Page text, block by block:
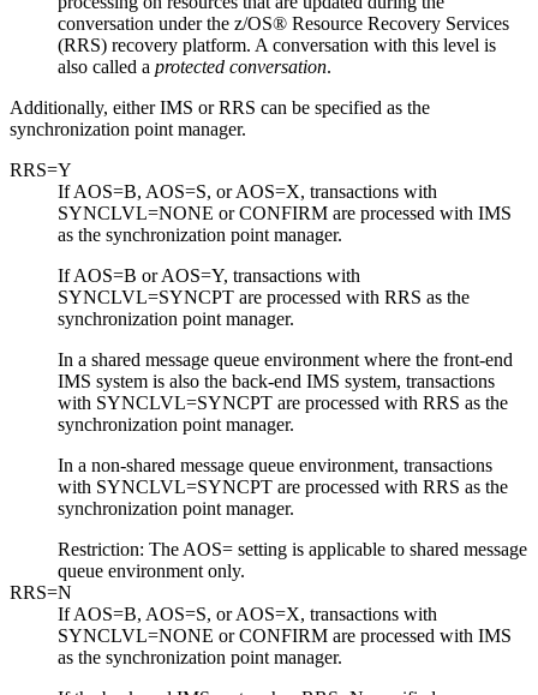
conversation under the z/OS® Resource Recovery Services
(RRS) recovery platform. A conversation with this level is
also called a protected conversation.
Additionally, either IMS orRRS can be specified as the
synchronization point manager.
RRS=Y
If AOS=B, AOS=S, or AOS=X, transactions with
SYNCLVL=NONE or CONFIRM are processed with IMS
as the synchronization point manager.
If AOS=B or AOS=Y, transactions with
SYNCLVL=SYNCPT are processed with RRS as the
synchronization point manager.
In a shared message queue environment where the front-end
IMS system is also the back-end IMS system, transactions
with SYNCLVL=SYNCPT are processed with RRS as the
synchronization point manager.
In a non-shared message queue environment, transactions
with SYNCLVL=SYNCPT are processed with RRS as the
synchronization point manager.
Restriction: The AOS= setting is applicable to shared message
queue environment only.
RRS=N
If AOS=B, AOS=S, or AOS=X, transactions with
SYNCLVL=NONE or CONFIRM are processed with IMS
as the synchronization point manager.